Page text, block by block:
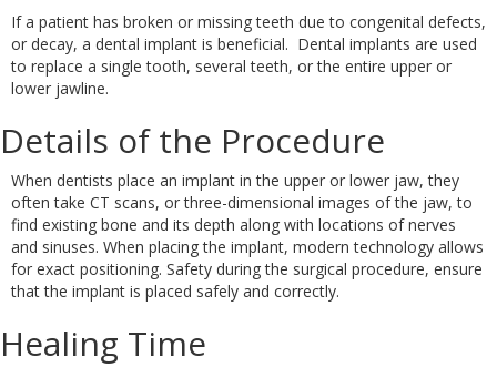
If a patient has broken or missing teeth due to congenital defects,
or decay, a dental implant is beneficial. Dental implants are used
to replace a single tooth, several teeth, or the entire upper or
lower jawline.
Details of the Procedure
When dentists place an implant in the upper or lower jaw, they
often take CT scans, or three-dimensional images of the jaw, to
find existing bone and its depth along with locations of nerves
and sinuses. When placing the implant, modern technology allows
for exact positioning. Safety during the surgical procedure, ensure
that the implant is placed safely and correctly.
Healing Time